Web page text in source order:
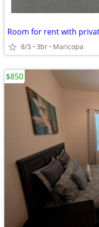
Room for rent with
8/3 3br Maricopa
$850